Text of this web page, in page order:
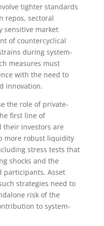
tighter standards
repos, sectoral
sensitive market
of countercyclical
during system-
measures must
with the need to
innovation.
the role of private-
first line of
their investors are
more robust liquidity
stress tests that
shocks and the
participants. Asset
strategies need to
risk of the
to system-